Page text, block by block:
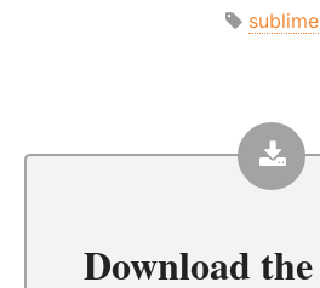
sublime
Download the